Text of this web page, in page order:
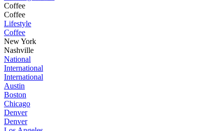
Coffee
Coffee
Lifestyle
Coffee
New York
Nashville
National
International
International
Austin
Boston
Chicago
Denver
Denver